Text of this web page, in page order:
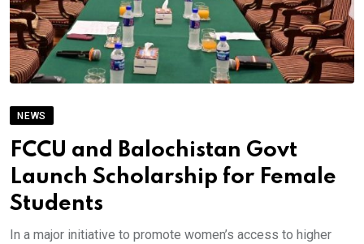
NEWS
FCCU and Balochistan Govt
Launch Scholarship for Female
Students
In a major initiative to promote women’s access to higher